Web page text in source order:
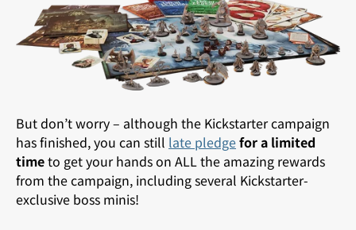
But don’t worry – although the Kickstarter campaign
has finished, you can still late pledgefor a limited
timeto get your hands on ALL the amazing rewards
from the campaign, including several Kickstarter-
exclusive boss minis!